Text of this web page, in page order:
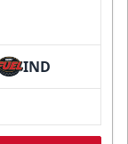
IND